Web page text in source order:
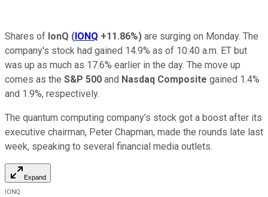
Shares of IonQ (IONQ +11.86%) are surging on Monday. The
company's stock had gained 14.9% as of 10:40 a.m. ET but
was up as much as 17.6% earlier in the day. The move up
comes as the S&P 500 and Nasdaq Composite gained 1.4%
and 1.9%, respectively.
The quantum computing company's stock got a boost after its
executive chairman, Peter Chapman, made the rounds late last
week, speaking to several financial media outlets.
Expand
IONQ